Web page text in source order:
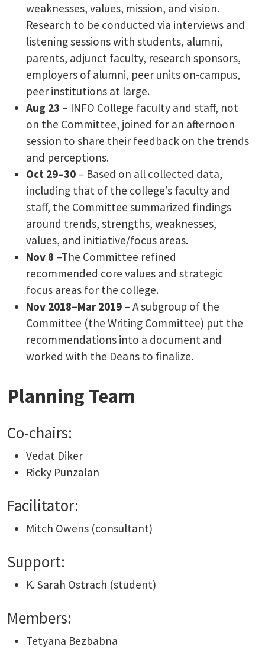
weaknesses, values, mission, and vision.
Research to be conducted via interviews and
listening sessions with students, alumni,
parents, adjunct faculty, research sponsors,
employers of alumni, peer units on-campus,
peer institutions at large.
Aug 23 – INFO College faculty and staff, not
on the Committee, joined for an afternoon
session to share their feedback on the trends
and perceptions.
Oct 29–30 – Based on all collected data,
including that of the college’s faculty and
staff, the Committee summarized findings
around trends, strengths, weaknesses,
values, and initiative/focus areas.
Nov 8 –The Committee refined
recommended core values and strategic
focus areas for the college.
Nov 2018–Mar 2019 – A subgroup of the
Committee (the Writing Committee) put the
recommendations into a document and
worked with the Deans to finalize.
Planning Team
Co-chairs:
Vedat Diker
Ricky Punzalan
Facilitator:
Mitch Owens (consultant)
Support:
K. Sarah Ostrach (student)
Members:
Tetyana Bezbabna